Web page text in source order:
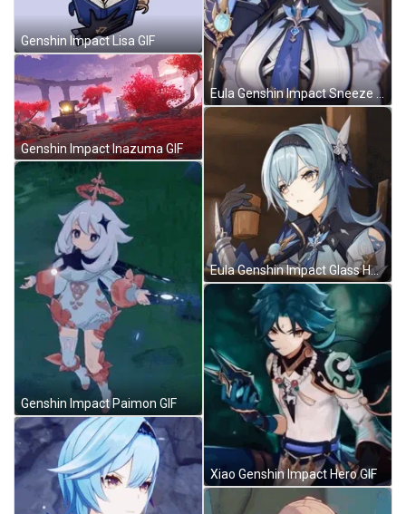
Genshin Impact Lisa GIF
Genshin Impact Inazuma GIF
Genshin Impact Paimon GIF
Eula Genshin Impact Sneeze GIF
Eula Genshin Impact Glass Holding GIF
Xiao Genshin Impact Hero GIF